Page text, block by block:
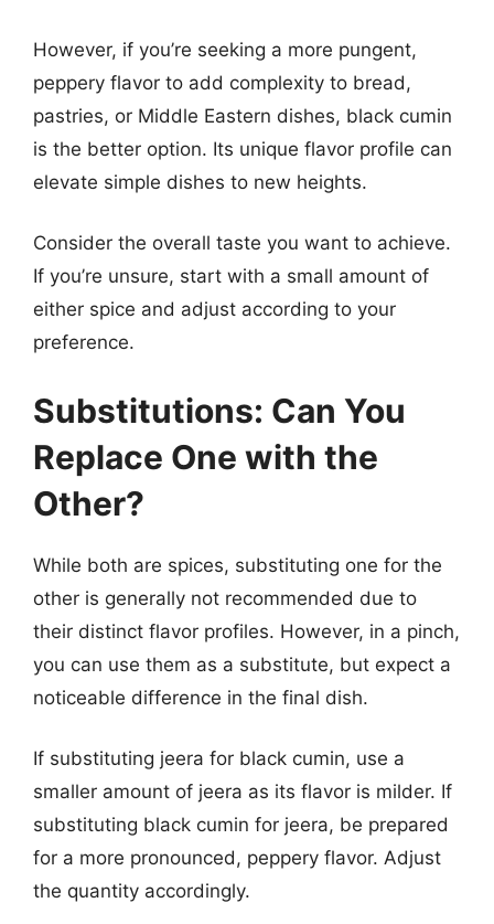
However, if you’re seeking a more pungent,
peppery flavor to add complexity to bread,
pastries, or Middle Eastern dishes, black cumin
is the better option. Its unique flavor profile can
elevate simple dishes to new heights.
Consider the overall taste you want to achieve.
If you’re unsure, start with a small amount of
either spice and adjust according to your
preference.
Substitutions: Can You
Replace One with the
Other?
While both are spices, substituting one for the
other is generally not recommended due to
their distinct flavor profiles. However, in a pinch,
you can use them as a substitute, but expect a
noticeable difference in the final dish.
If substituting jeera for black cumin, use a
smaller amount of jeera as its flavor is milder. If
substituting black cumin for jeera, be prepared
for a more pronounced, peppery flavor. Adjust
the quantity accordingly.